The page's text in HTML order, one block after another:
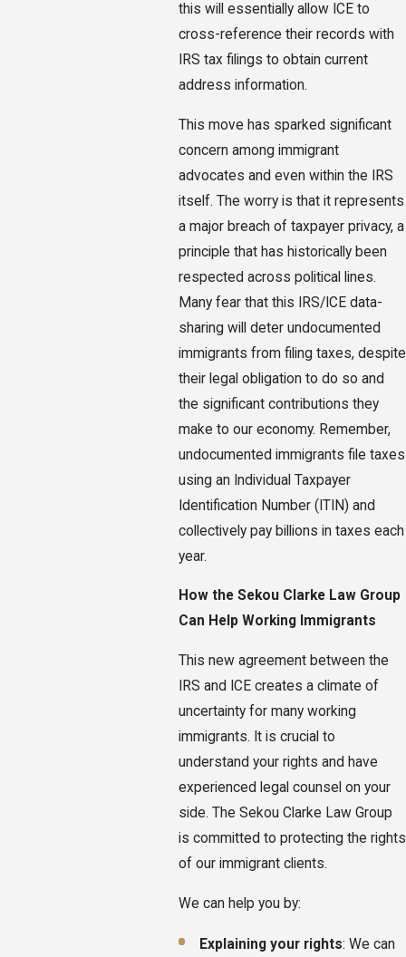
this will essentially allow ICE to
cross-reference their records with
IRS tax filings to obtain current
address information.
This move has sparked significant
concern among immigrant
advocates and even within the IRS
itself. The worry is that it represents
a major breach of taxpayer privacy, a
principle that has historically been
respected across political lines.
Many fear that this IRS/ICE data-
sharing will deter undocumented
immigrants from filing taxes, despite
their legal obligation to do so and
the significant contributions they
make to our economy. Remember,
undocumented immigrants file taxes
using an Individual Taxpayer
Identification Number (ITIN) and
collectively pay billions in taxes each
year.
How the Sekou Clarke Law Group
Can Help Working Immigrants
This new agreement between the
IRS and ICE creates a climate of
uncertainty for many working
immigrants. It is crucial to
understand your rights and have
experienced legal counsel on your
side. The Sekou Clarke Law Group
is committed to protecting the rights
of our immigrant clients.
We can help you by:
Explaining your rights: We can